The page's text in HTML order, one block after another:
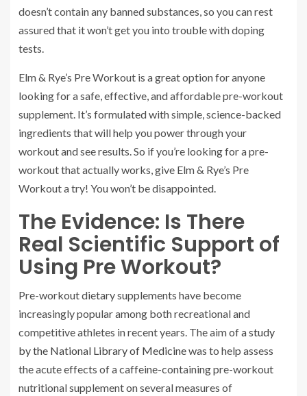
doesn’t contain any banned substances, so you can rest
assured that it won’t get you into trouble with doping
tests.
Elm & Rye’s Pre Workout is a great option for anyone
looking for a safe, effective, and affordable pre-workout
supplement. It’s formulated with simple, science-backed
ingredients that will help you power through your
workout and see results. So if you’re looking for a pre-
workout that actually works, give Elm & Rye’s Pre
Workout a try! You won’t be disappointed.
The Evidence: Is There
Real Scientific Support of
Using Pre Workout?
Pre-workout dietary supplements have become
increasingly popular among both recreational and
competitive athletes in recent years. The aim ofa study
by the National Library of Medicinewas to help assess
the acute effects of a caffeine-containing pre-workout
nutritional supplement on several measures of